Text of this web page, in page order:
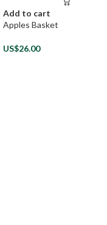
Add to cart
Apples Basket
US$26.00